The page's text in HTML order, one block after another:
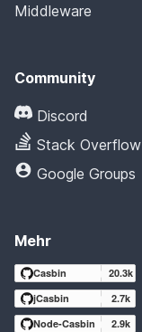
Middleware
Community
Discord
Stack Overflow
Google Groups
Mehr
Casbin
20.3k
jCasbin
2.7k
Node-Casbin
2.9k